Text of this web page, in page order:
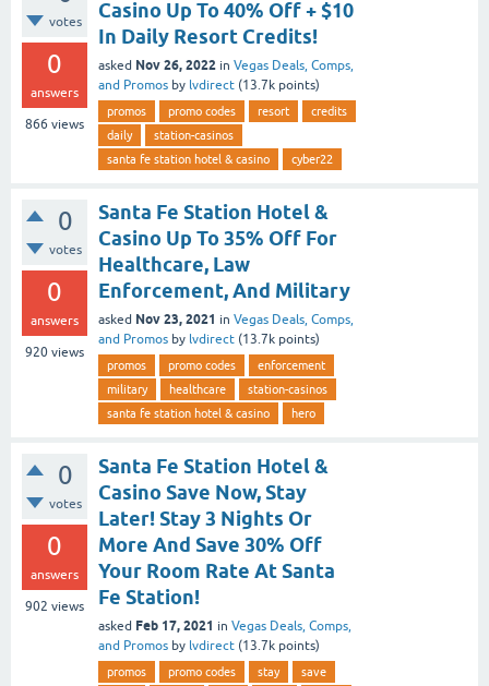
votes
0
answers
866 views
Casino Up To 40% Off + $10
In Daily Resort Credits!
asked Nov 26, 2022 in Vegas Deals, Comps,
and Promos by lvdirect (13.7k points)
promos promo codes resort
credits
daily
station-casinos
santa fe station hotel & casino
cyber22
0
votes
0
answers
920 views
Santa Fe Station Hotel &
Casino Up To 35% Off For
Healthcare, Law
Enforcement, And Military
asked Nov 23, 2021 in Vegas Deals, Comps,
and Promos by lvdirect (13.7k points)
promos promo codes
enforcement
military
healthcare
station-casinos
santa fe station hotel & casino
hero
0
votes
0
answers
902 views
Santa Fe Station Hotel &
Casino Save Now, Stay
Later! Stay 3 Nights Or
More And Save 30% Off
Your Room Rate At Santa
Fe Station!
asked Feb 17, 2021 in Vegas Deals, Comps,
and Promos by lvdirect (13.7k points)
promos promo codes stay save